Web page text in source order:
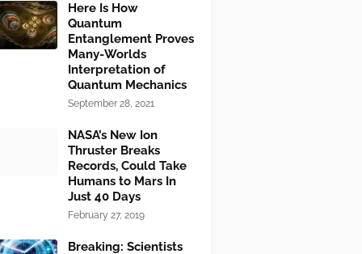
Here Is How
Quantum
Entanglement Proves
Many-Worlds
Interpretation of
Quantum Mechanics
September 28, 2021
NASA’s New Ion
Thruster Breaks
Records, Could Take
Humans to Mars In
Just 40 Days
February 27, 2019
Breaking: Scientists